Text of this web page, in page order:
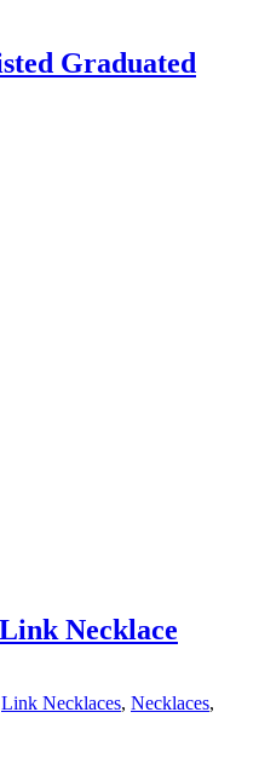
Graduated
Necklace
Link Necklaces, Necklaces,